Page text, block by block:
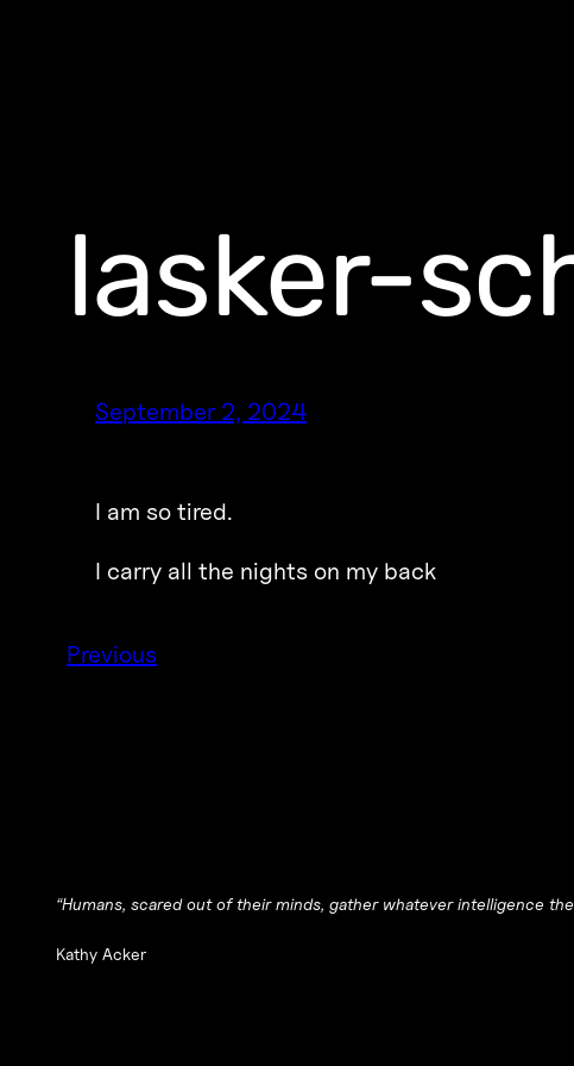
lasker-
September 2, 2024
I am so tired.
I carry all the nights on my back
Previous
“Humans, scared out of their minds, gather whatever intelligence
Kathy Acker